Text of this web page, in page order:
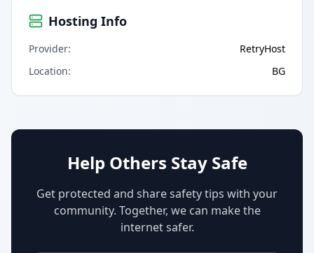
Hosting Info
Provider:
RetryHost
Location: BG
Help Others Stay Safe
Get protected and share safety tips with your
community. Together, we can make the
internet safer.